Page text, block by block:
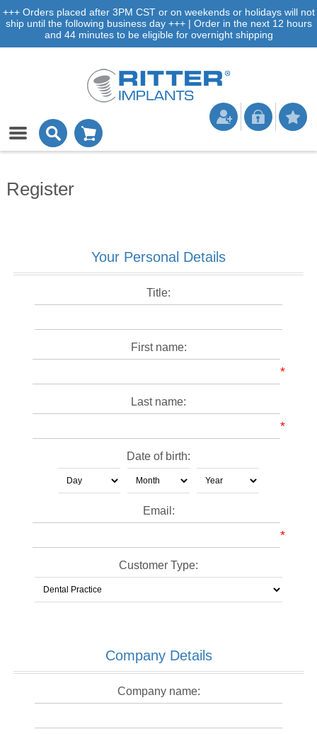
+++ Orders placed after 3PM CST or on weekends or holidays will not
ship until the following business day +++ | Order in the next 12 hours
and 44 minutes to be eligible for overnight shipping
Register
Your Personal Details
Title:
First name:
*
Last name:
*
Date of birth:
Email:
*
Customer Type:
Company Details
Company name: